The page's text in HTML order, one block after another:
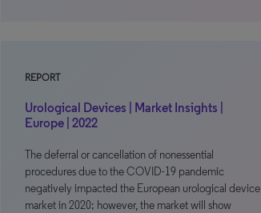
REPORT
Urological Devices | Market Insights |
Europe | 2022
The deferral or cancellation of nonessential
procedures due to the COVID-19 pandemic
negatively impacted the European urological device
market in 2020; however, the market will show